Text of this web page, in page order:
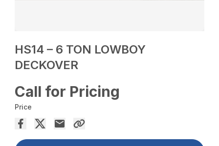
HS14 – 6 TON LOWBOY
DECKOVER
Call for Pricing
Price